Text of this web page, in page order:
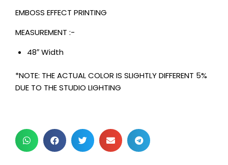
EMBOSS EFFECT PRINTING
MEASUREMENT :-
48″ Width
*NOTE: THE ACTUAL COLOR IS SLIGHTLY DIFFERENT 5%
DUE TO THE STUDIO LIGHTING